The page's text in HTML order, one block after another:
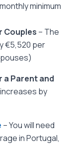
minimum
Couples – The
€5,520 per
a Parent and
by
– You will need
in Portugal,